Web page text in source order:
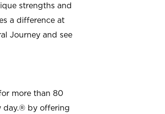
strengths and
a difference at
Journey and see
more than 80
day.® by offering